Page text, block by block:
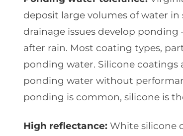
deposit large volumes of water
drainage issues develop
after rain. Most coating types,
ponding water. Silicone coatings
ponding water without
ponding is common, silicone is
High reflectance: White silicone